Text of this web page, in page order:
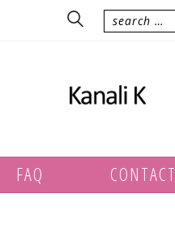
FAQ CONTACT